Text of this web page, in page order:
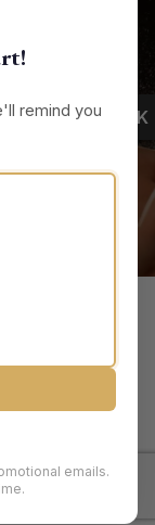
remind you
emails.
please find our


